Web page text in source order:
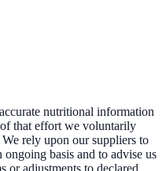
nutritional information
that effort we voluntarily
rely upon our suppliers to
basis and to advise us
or adjustments to declared